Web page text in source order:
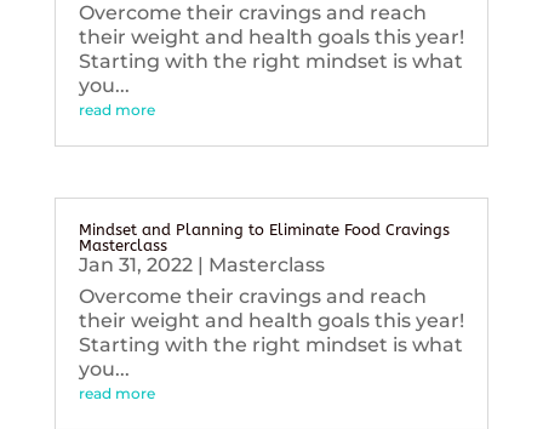
Overcome their cravings and reach
their weight and health goals this year!
Starting with the right mindset is what
you...
read more
Mindset and Planning to Eliminate Food Cravings
Masterclass
Jan 31, 2022| Masterclass
Overcome their cravings and reach
their weight and health goals this year!
Starting with the right mindset is what
you...
read more